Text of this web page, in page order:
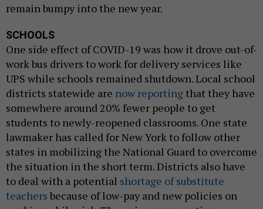
remain bumpy into the new year.
SCHOOLS
One side effect of COVID-19 was how it drove out-of-
work bus drivers to work for delivery services like
UPS while schools remained shutdown. Local school
districts statewide are now reporting that they have
somewhere around 20% fewer people to get
students to newly-reopened classrooms. One state
lawmaker has called for New York to follow other
states in mobilizing the National Guard to overcome
the situation in the short term. Districts also have
to deal with a potential shortage of substitute
teachers because of low-pay and new policies on